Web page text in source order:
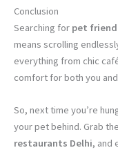
Conclusion
Searching for pet
means scrolling
everything from chic
comfort for both you
So, next time you’re
your pet behind. Grab
restaurants Delhi, and